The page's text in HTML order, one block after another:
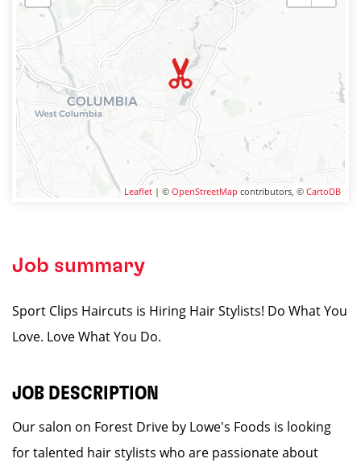
Leaflet | © OpenStreetMap contributors, © CartoDB
Job summary
Sport Clips Haircuts is Hiring Hair Stylists! Do What You
Love. Love What You Do.
JOB DESCRIPTION
Our salon on Forest Drive by Lowe's Foods is looking
for talented hair stylists who are passionate about